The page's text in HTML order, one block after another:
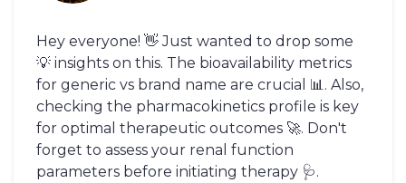
Hey everyone! 👋 Just wanted to drop some
💡 insights on this. The bioavailability metrics
for generic vs brand name are crucial 📊. Also,
checking the pharmacokinetics profile is key
for optimal therapeutic outcomes 🚀. Don't
forget to assess your renal function
parameters before initiating therapy 🩺.